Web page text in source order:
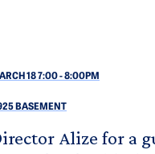
18 7:00-8:00PM
BASEMENT
Alize for a